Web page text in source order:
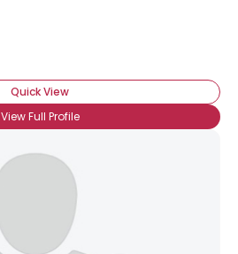
Quick View
View Full Profile